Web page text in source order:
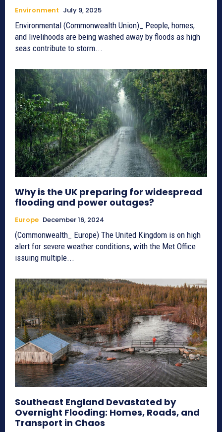
Environment July 9, 2025
Environmental (Commonwealth Union)_ People, homes,
and livelihoods are being washed away by floods as high
seas contribute to storm...
Why is the UK preparing for widespread
flooding and power outages?
Europe December 16, 2024
(Commonwealth_ Europe) The United Kingdom is on high
alert for severe weather conditions, with the Met Office
issuing multiple...
Southeast England Devastated by
Overnight Flooding: Homes, Roads, and
Transport in Chaos